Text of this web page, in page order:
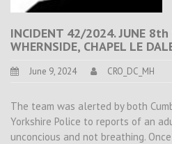
INCIDENT 42/2024. JUNE
WHERNSIDE, CHAPEL LE
June 9, 2024 CRO_DC_MH
The team was alerted by both
Yorkshire Police to reports of an
unconcious and not breathing.